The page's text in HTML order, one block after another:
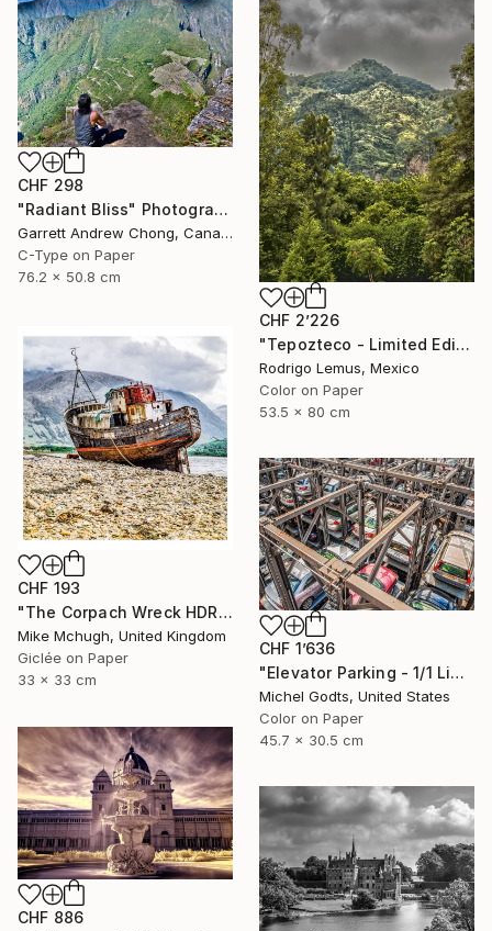
CHF 2’226
"Tepozteco - Limited Edition of 50" Photograph
Rodrigo Lemus, Mexico
Color on Paper
53.5 x 80 cm
CHF 298
"Radiant Bliss" Photograph
Garrett Andrew Chong, Canada
C-Type on Paper
76.2 x 50.8 cm
CHF 193
"The Corpach Wreck HDR 1 Square Format PRINT ONLY" Photograph
Mike Mchugh, United Kingdom
Giclée on Paper
33 x 33 cm
CHF 1’636
"Elevator Parking - 1/1 Limited Single Edition 18x12" Photograph
Michel Godts, United States
Color on Paper
45.7 x 30.5 cm
CHF 886